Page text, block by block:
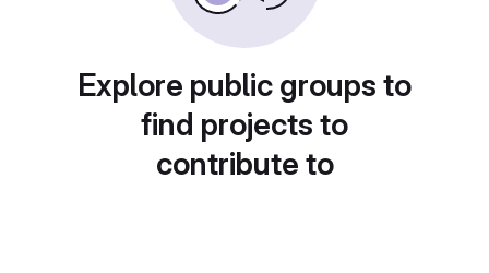
Explore public groups to
find projects to
contribute to